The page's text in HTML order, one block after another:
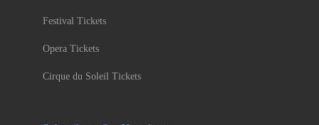
Festival Tickets
Opera Tickets
Cirque du Soleil Tickets